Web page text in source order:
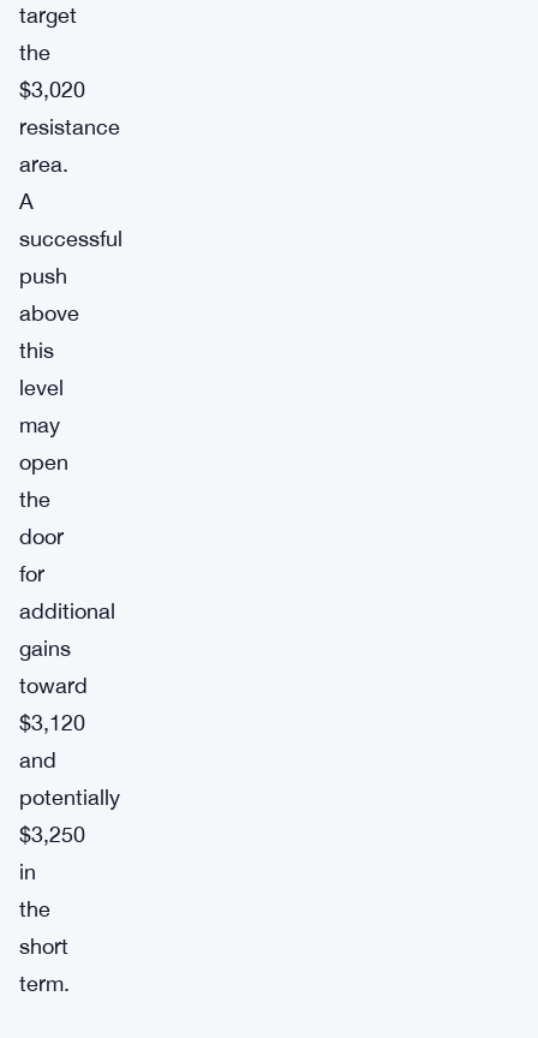
target
the
$3,020
resistance
area.
A
successful
push
above
this
level
may
open
the
door
for
additional
gains
toward
$3,120
and
potentially
$3,250
in
the
short
term.